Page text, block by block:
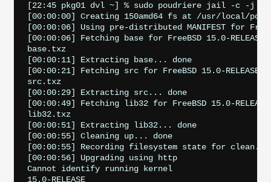
[22:45 pkg01 dvl ~] % sudo poudriere jail -c -j
[00:00:00] Creating 150amd64 fs at /usr/local/
[00:00:06] Using pre-distributed MANIFEST for
[00:00:06] Fetching base for FreeBSD 15.0-RELEASE
base.txz
[00:00:11] Extracting base... done
[00:00:21] Fetching src for FreeBSD 15.0-RELEASE
src.txz
[00:00:29] Extracting src... done
[00:00:49] Fetching lib32 for FreeBSD 15.0-RELEASE
lib32.txz
[00:00:51] Extracting lib32... done
[00:00:55] Cleaning up... done
[00:00:55] Recording filesystem state for clean...
[00:00:56] Upgrading using http
Cannot identify running kernel
15.0-RELEASE